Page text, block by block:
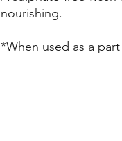
nourishing.
*When used as a